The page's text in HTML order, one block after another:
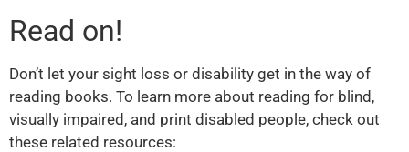
Read on!
Don’t let your sight loss or disability get in the way of
reading books. To learn more about reading for blind,
visually impaired, and print disabled people, check out
these related resources: